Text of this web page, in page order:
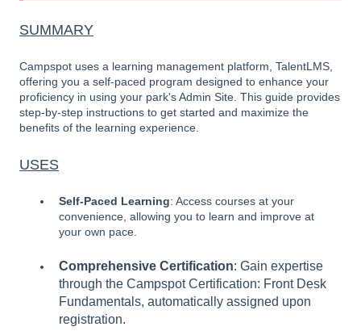
SUMMARY
Campspot uses a learning management platform, TalentLMS,
offering you a self-paced program designed to enhance your
proficiency in using your park's Admin Site. This guide provides
step-by-step instructions to get started and maximize the
benefits of the learning experience.
USES
Self-Paced Learning: Access courses at your
convenience, allowing you to learn and improve at
your own pace.
Comprehensive Certification: Gain expertise
through the Campspot Certification: Front Desk
Fundamentals, automatically assigned upon
registration.